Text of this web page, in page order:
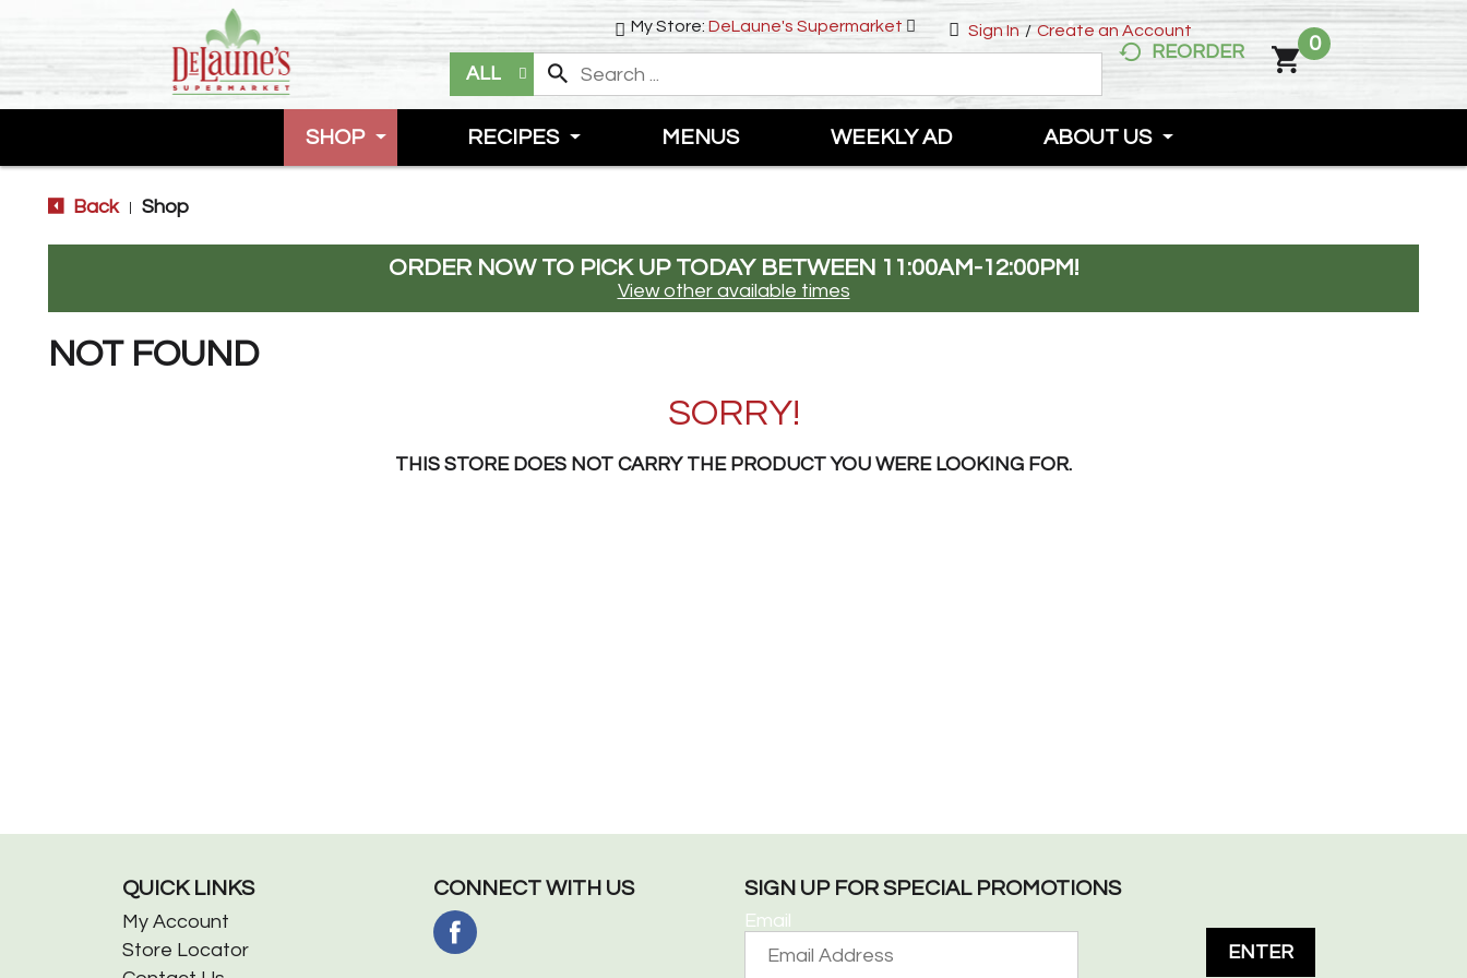
Sign In / Create an Account
My Store: DeLaune's Supermarket
ALL
REORDER 0
SHOP RECIPES MENUS WEEKLY AD ABOUT US
Back Shop
ORDER NOW TO PICK UP TODAY BETWEEN 11:00AM-12:00PM!
View other available times
NOT FOUND
SORRY!
THIS STORE DOES NOT CARRY THE PRODUCT YOU WERE LOOKING FOR.
QUICK LINKS
My Account
Store Locator
CONNECT WITH US SIGN UP FOR SPECIAL PROMOTIONS
ENTER
Email